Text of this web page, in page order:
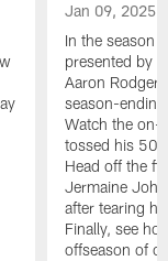
Jan 09, 2025
In the season
presented by
Aaron
season-
Watch the on-
tossed his
Head off the
Jermaine
after tearing
Finally, see
offseason of